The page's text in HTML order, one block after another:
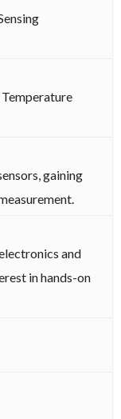
gaining
and
in hands-on